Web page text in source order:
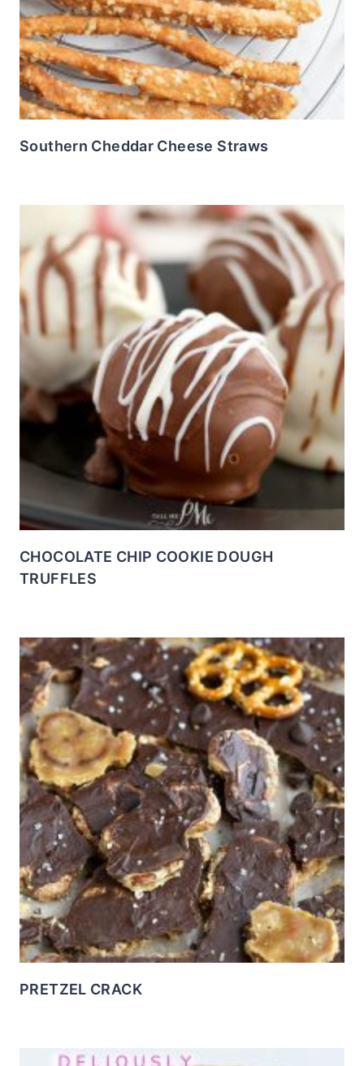
Southern Cheddar Cheese Straws
CHOCOLATE CHIP COOKIE DOUGH
TRUFFLES
PRETZEL CRACK